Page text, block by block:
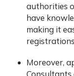
authorities
have
making it
Moreover,
Consultants